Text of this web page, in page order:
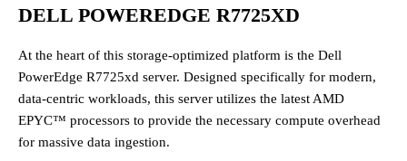
DELL POWEREDGE R7725XD
At the heart of this storage-optimized platform is the Dell
PowerEdge R7725xd server. Designed specifically for modern,
data-centric workloads, this server utilizes the latest AMD
EPYC™ processors to provide the necessary compute overhead
for massive data ingestion.